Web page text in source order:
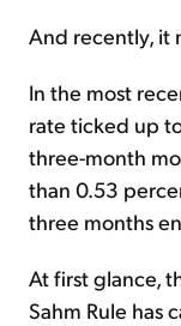
And recently, it
In the most
rate ticked up
three-month
than 0.53
three months
At first glance,
Sahm Rule has